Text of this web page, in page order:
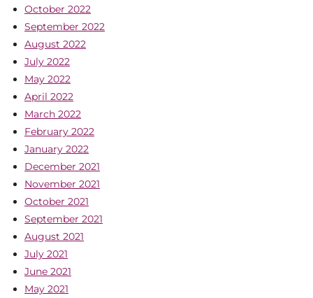
October 2022
September 2022
August 2022
July 2022
May 2022
April 2022
March 2022
February 2022
January 2022
December 2021
November 2021
October 2021
September 2021
August 2021
July 2021
June 2021
May 2021